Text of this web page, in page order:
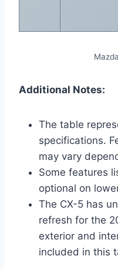
Additional Notes:
The table
specifications.
may vary
Some features
optional on
The CX-5 has
refresh for the
exterior and
included in this